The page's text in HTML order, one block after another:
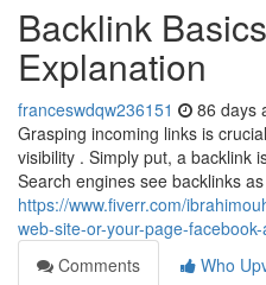
Backlink
Explanation
franceswdqw236151 86 days
Grasping incoming links is
visibility . Simply put, a backlink
Search engines see backlinks
https://www.fiverr.com/
web-site-or-your-page-
Comments
Who